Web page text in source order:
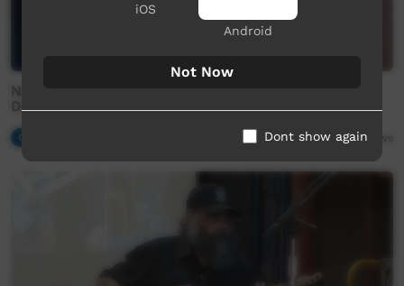
Nguyuru Waaringarrem Health & Wellbeing Festival -
DarkSide - Sitting in my Backyard
113views
iOS
Android
Not Now
Dont show again